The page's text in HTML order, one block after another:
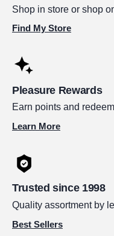
Shop in store or shop
Find My Store
Pleasure Rewards
Earn points and
Learn More
Trusted since 1998
Quality assortment by
Best Sellers